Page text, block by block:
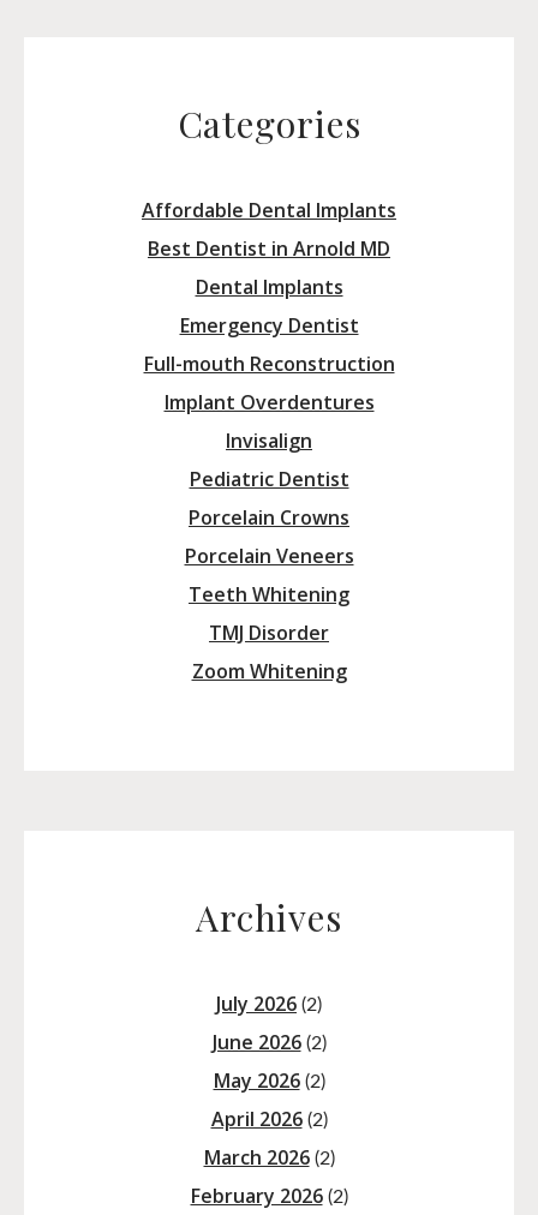
Categories
Affordable Dental Implants
Best Dentist in Arnold MD
Dental Implants
Emergency Dentist
Full-mouth Reconstruction
Implant Overdentures
Invisalign
Pediatric Dentist
Porcelain Crowns
Porcelain Veneers
Teeth Whitening
TMJ Disorder
Zoom Whitening
Archives
July 2026 (2)
June 2026(2)
May 2026(2)
April 2026(2)
March 2026(2)
February 2026(2)